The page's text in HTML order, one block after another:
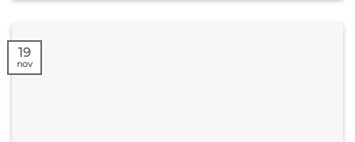
19
nov